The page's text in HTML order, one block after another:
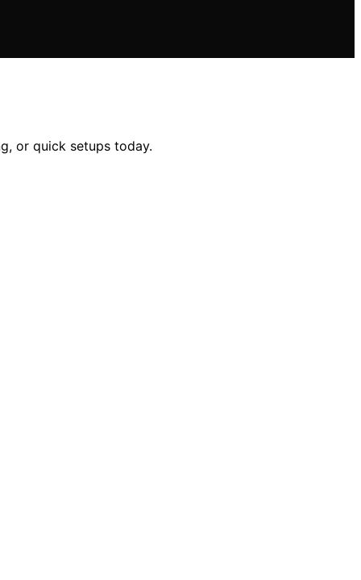
or quick setups today.